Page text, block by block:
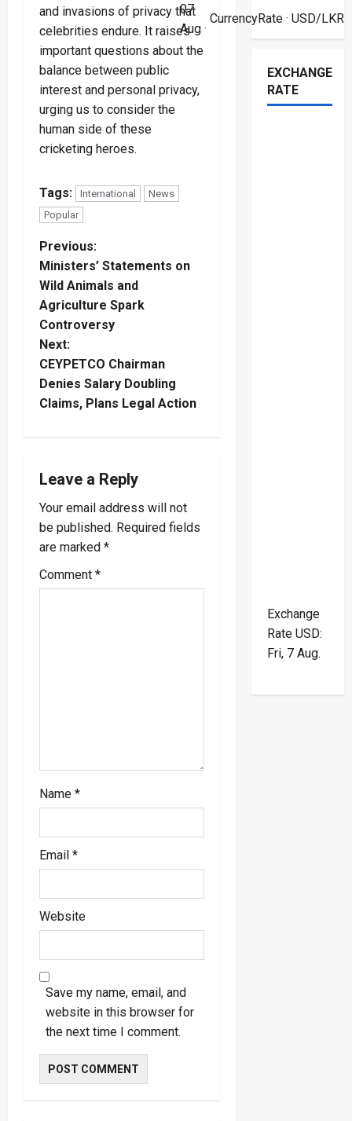
and invasions of privacy that
celebrities endure. It raises
important questions about the
balance between public
interest and personal privacy,
urging us to consider the
human side of these
cricketing heroes.
Tags: International
News
Popular
P
o
s
t
n
a
i
g
a
t
Previous:
Ministers’ Statements on
Wild Animals and
Agriculture Spark
Controversy
Next:
CEYPETCO Chairman
Denies Salary Doubling
Claims, Plans Legal Action
Leave a Reply
Your email address will not
be published. Required fields
are marked *
Comment *
Name *
Email *
Website
Save my name, email, and
website in this browser for
the next time I comment.
07
Aug ·
CurrencyRate· USD/LKR
EXCHANGE
RATE
Exchange
Rate USD:
Fri, 7 Aug.